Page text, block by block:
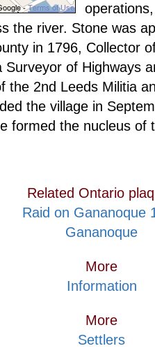
the river. Stone was
in 1796, Collector
Surveyor of Highways
the 2nd Leeds Militia
the village in
formed the nucleus of
Related Ontario
Raid on Gananoque
Gananoque
More
Information
More
Settlers